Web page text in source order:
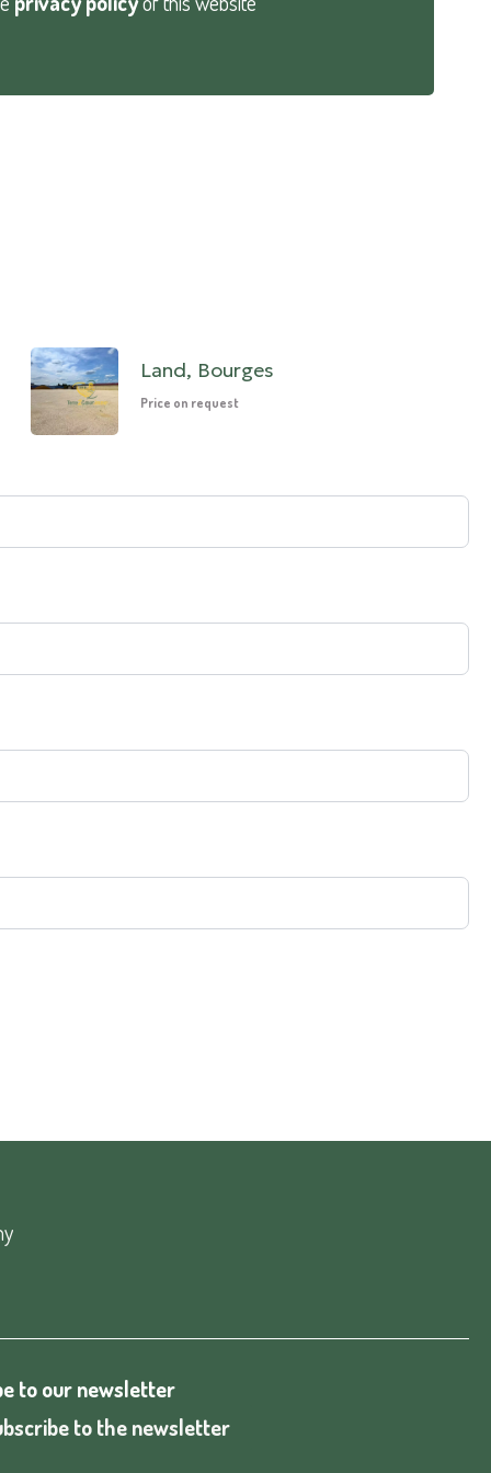
Land, Bourges
Price on request
to our newsletter
to the newsletter